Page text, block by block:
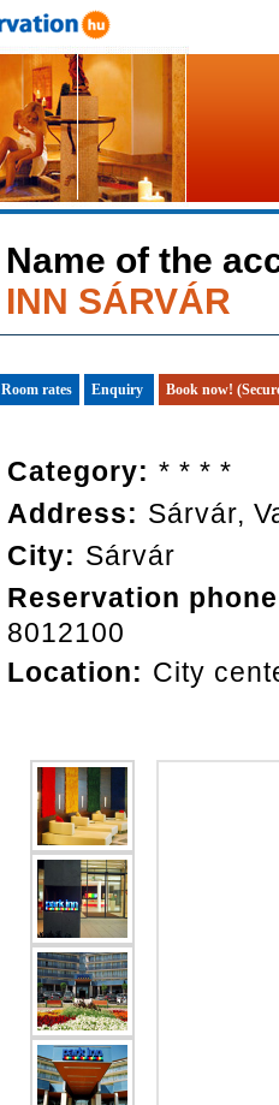
Name of the
INN SÁRVÁR
Room rates Enquiry Book now!
Category: * * * *
Address: Sárvár,
City: Sárvár
Reservation
8012100
Location: City